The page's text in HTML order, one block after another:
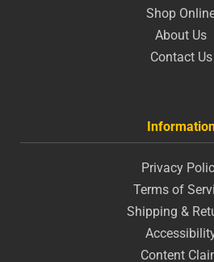
Shop
About Us
Contact Us
Privacy
Terms of
Shipping &
Content